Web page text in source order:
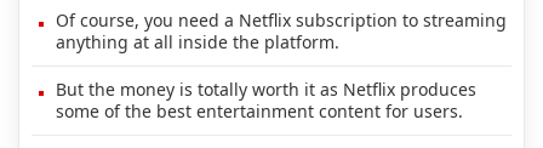
Of course, you need a Netflix subscription to streaming
anything at all inside the platform.
But the money is totally worth it as Netflix produces
some of the best entertainment content for users.